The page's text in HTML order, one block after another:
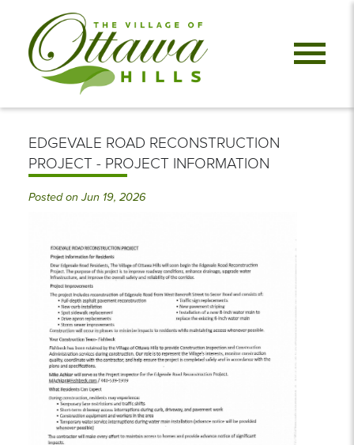
EDGEVALE ROAD RECONSTRUCTION
PROJECT - PROJECT INFORMATION
Posted on Jun 19, 2026